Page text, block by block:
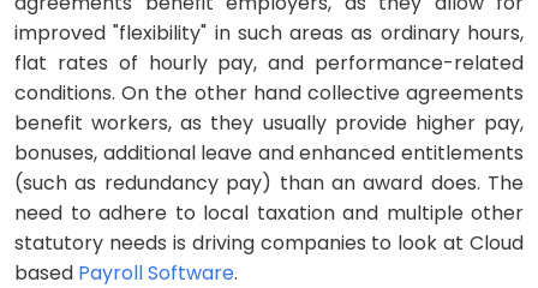
improved "flexibility" in such areas as ordinary hours,
flat rates of hourly pay, and performance-related
conditions. On the other hand collective agreements
benefit workers, as they usually provide higher pay,
bonuses, additional leave and enhanced entitlements
(such as redundancy pay) than an award does. The
need to adhere to local taxation and multiple other
statutory needs is driving companies to look at Cloud
based Payroll Software.